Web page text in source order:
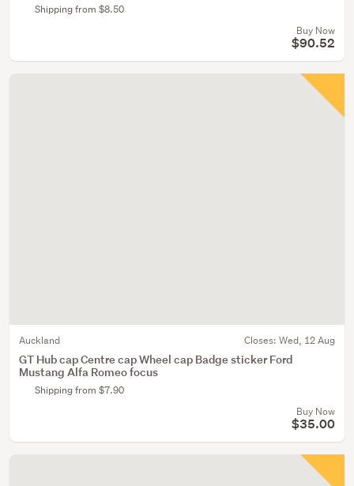
Shipping from $8.50
Buy Now
$90.52
Auckland Closes: Wed, 12 Aug
GT Hub cap Centre cap Wheel cap Badge sticker Ford
Mustang Alfa Romeo focus
Shipping from $7.90
Buy Now
$35.00